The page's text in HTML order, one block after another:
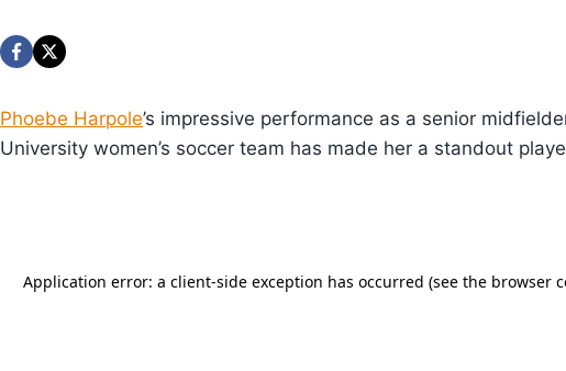
Phoebe Harpole’s impressive performance as a senior
University women’s soccer team has made her a standout